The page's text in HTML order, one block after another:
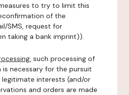
to try to limit this
of the
SMS, request for
taking a bank imprint)).
such processing of
necessary for the pursuit
interests (and/or
and orders are made